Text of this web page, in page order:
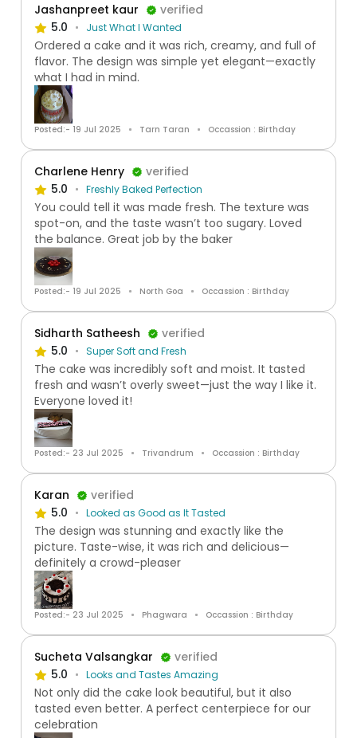
Jashanpreet kaur
verified
5.0
Just What I Wanted
Ordered a cake and it was rich, creamy, and full of
flavor. The design was simple yet elegant—exactly
what I had in mind.
Posted:- 19 Jul 2025 Tarn Taran Occassion : Birthday
Charlene Henry
verified
5.0
Freshly Baked Perfection
You could tell it was made fresh. The texture was
spot-on, and the taste wasn’t too sugary. Loved
the balance. Great job by the baker
Posted:- 19 Jul 2025 North Goa Occassion : Birthday
Sidharth Satheesh
verified
5.0
Super Soft and Fresh
The cake was incredibly soft and moist. It tasted
fresh and wasn’t overly sweet—just the way I like it.
Everyone loved it!
Posted:- 23 Jul 2025 Trivandrum Occassion : Birthday
Karan
verified
5.0
Looked as Good as It Tasted
The design was stunning and exactly like the
picture. Taste-wise, it was rich and delicious—
definitely a crowd-pleaser
Posted:- 23 Jul 2025 Phagwara Occassion : Birthday
Sucheta Valsangkar
verified
5.0
Looks and Tastes Amazing
Not only did the cake look beautiful, but it also
tasted even better. A perfect centerpiece for our
celebration